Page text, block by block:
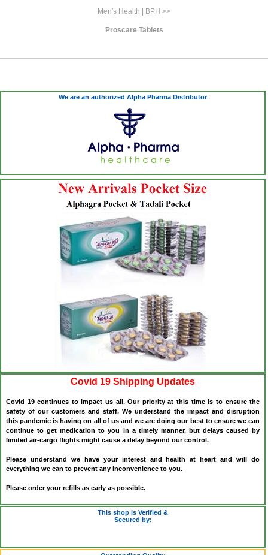
Men's Health | BPH >>
Proscare Tablets
We are an authorized Alpha Pharma Distributor
Covid 19 Shipping Updates
Covid 19 continues to impact us all. Our priority at this time is to ensure the
safety of our customers and staff. We understand the impact and disruption
this pandemic is having on all of us and we are doing our best to ensure we can
continue to get medication to you in a timely manner, but delays caused by
limited air-cargo flights might cause a delay beyond our control.
Please understand we have your interest and health at heart and will do
everything we can to prevent any inconvenience to you.
Please order your refills as early as possible.
This shop is Verified &
Secured by: